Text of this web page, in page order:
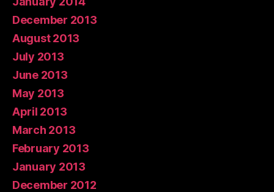
December 2013
August 2013
July 2013
June 2013
May 2013
April 2013
March 2013
February 2013
January 2013
December 2012